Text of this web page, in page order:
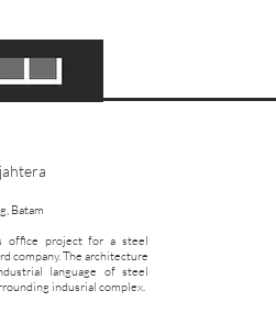
Batam
office project for a steel
company. The architecture
language of steel
indusrial complex.